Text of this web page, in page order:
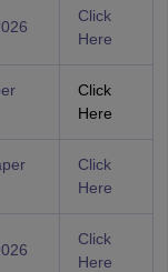
Click
Here
Click
Here
Click
Here
Click
Here